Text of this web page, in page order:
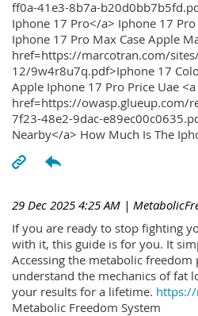
ff0a-41e3-8b7a-
Iphone 17 Pro</a> Iphone 17
Iphone 17 Pro Max Case Apple
href=https://marcotran.com/
12/9w4r8u7q.pdf>Iphone 17
Apple Iphone 17 Pro Price Uae <a
href=https://owasp.glueup.com/
7f23-48e2-9dac-
Nearby</a> How Much Is The
29 Dec 2025 4:25 AM |
If you are ready to stop fighting
with it, this guide is for you. It
Accessing the metabolic
understand the mechanics of fat
your results for a lifetime.
Metabolic Freedom System